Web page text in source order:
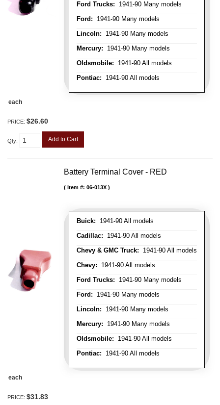
Ford Trucks: 1941-90 Many models
Ford: 1941-90 Many models
Lincoln: 1941-90 Many models
Mercury: 1941-90 Many models
Oldsmobile: 1941-90 All models
Pontiac: 1941-90 All models
each
PRICE: $26.60
Qty: Add to Cart
Battery Terminal Cover - RED
Buick: 1941-90 All models
Cadillac: 1941-90 All models
Chevy & GMC Truck: 1941-90 All models
Chevy: 1941-90 All models
Ford Trucks: 1941-90 Many models
Ford: 1941-90 Many models
Lincoln: 1941-90 Many models
Mercury: 1941-90 Many models
Oldsmobile: 1941-90 All models
Pontiac: 1941-90 All models
Item #: 06-013X
each
PRICE: $31.83